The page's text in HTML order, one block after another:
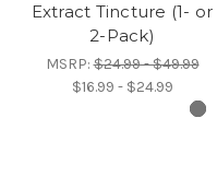
Extract Tincture (1- or
2-Pack)
MSRP:$24.99 - $49.99
$16.99 - $24.99